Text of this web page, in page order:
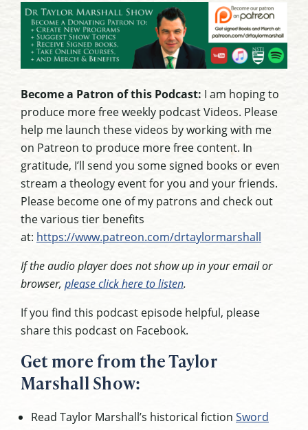
Become a Patron of this Podcast: I am hoping to
produce more free weekly podcast Videos. Please
help me launch these videos by working with me
on Patreon to produce more free content. In
gratitude, I’ll send you some signed books or even
stream a theology event for you and your friends.
Please become one of my patrons and check out
the various tier benefits
at: https://www.patreon.com/drtaylormarshall
If the audio player does not show up in your email or
browser, please click here to listen.
If you find this podcast episode helpful, please
share this podcast on Facebook.
Get more from the Taylor
Marshall Show:
Read Taylor Marshall’s historical fiction Sword